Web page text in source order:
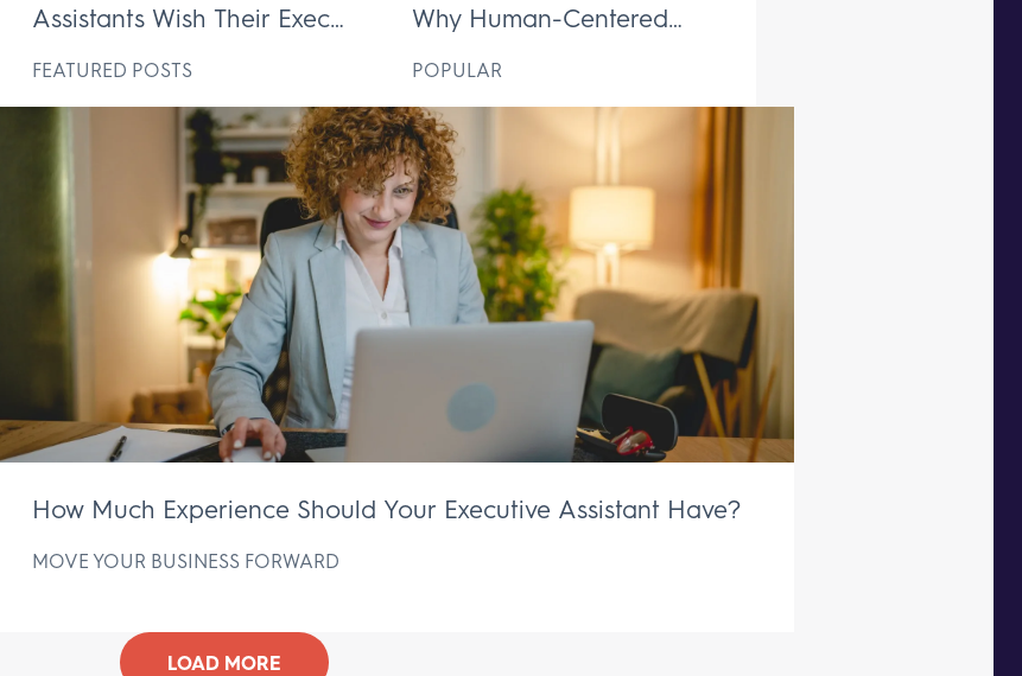
Assistants Wish Their Execs
FEATURED POSTS
Why Human-Centered
Irreplaceable
POPULAR
How Much Experience Should Your Executive Assistant Have?
MOVE YOUR BUSINESS FORWARD
LOAD MORE